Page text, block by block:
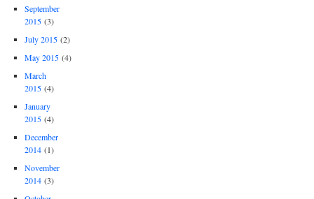
September
2015 (3)
July 2015 (2)
May 2015 (4)
March
2015 (4)
January
2015 (4)
December
2014 (1)
November
2014 (3)